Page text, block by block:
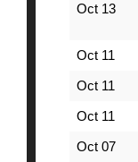
Oct 13
Oct 11
Oct 11
Oct 11
Oct 07